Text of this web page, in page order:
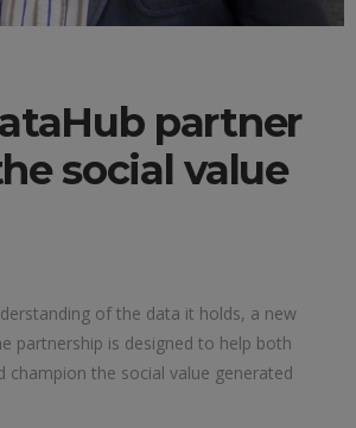
partner
social value
of the data it holds, a new
partnership is designed to help both
the social value generated